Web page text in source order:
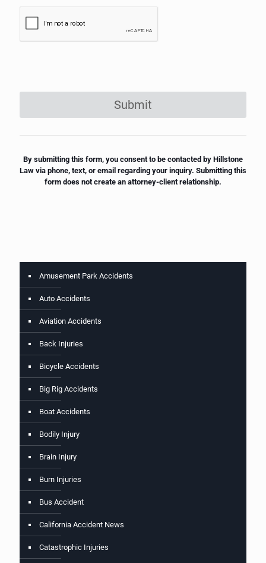
Submit
By submitting this form, you consent to be contacted by Hillstone
Law via phone, text, or email regarding your inquiry. Submitting this
form does not create an attorney-client relationship.
Amusement Park Accidents
Auto Accidents
Aviation Accidents
Back Injuries
Bicycle Accidents
Big Rig Accidents
Boat Accidents
Bodily Injury
Brain Injury
Burn Injuries
Bus Accident
California Accident News
Catastrophic Injuries